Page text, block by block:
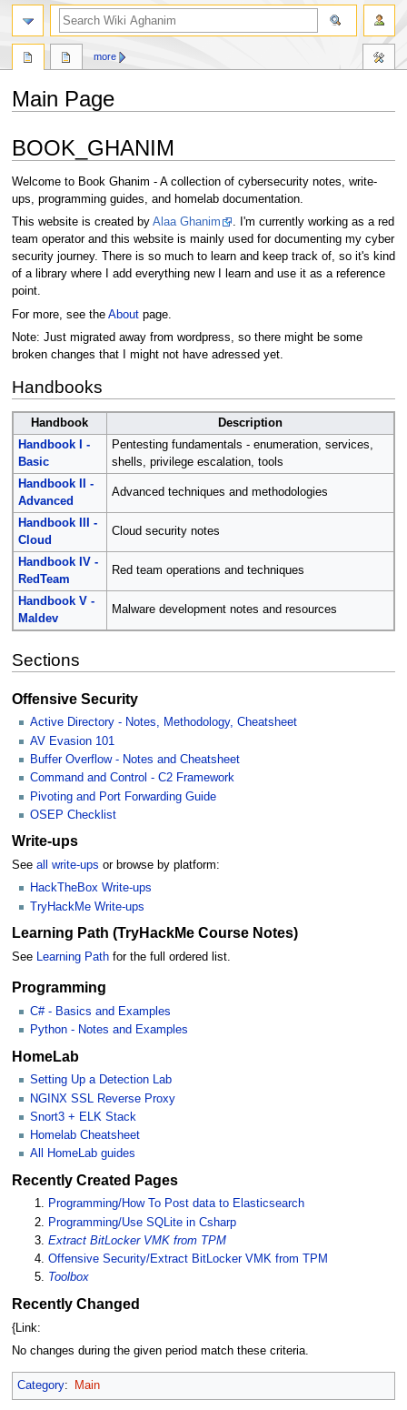
Main Page
to
to
BOOK_GHANIM
Welcome to Book Ghanim - A collection of cybersecurity notes, write-
ups, programming guides, and homelab documentation.
This website is created by Alaa Ghanim
. I'm currently working as a red
team operator and this website is mainly used for documenting my cyber
security journey. There is so much to learn and keep track of, so it's kind
of a library where I add everything new I learn and use it as a reference
point.
For more, see the Aboutpage.
Note: Just migrated away from wordpress, so there might be some
broken changes that I might not have adressed yet.
Handbooks
Handbook
Description
Handbook I -
Basic
Pentesting fundamentals - enumeration, services,
shells, privilege escalation, tools
Handbook II -
Advanced
Advanced techniques and methodologies
Handbook III -
Cloud
Cloud security notes
Handbook IV -
RedTeam
Red team operations and techniques
Handbook V -
Maldev
Malware development notes and resources
Sections
Offensive Security
Active Directory - Notes, Methodology, Cheatsheet
AV Evasion 101
Buffer Overflow - Notes and Cheatsheet
Command and Control - C2 Framework
Pivoting and Port Forwarding Guide
OSEP Checklist
Write-ups
See all write-ups or browse by platform:
HackTheBox Write-ups
TryHackMe Write-ups
Learning Path (TryHackMe Course Notes)
See Learning Pathfor the full ordered list.
Programming
C# - Basics and Examples
Python - Notes and Examples
HomeLab
Setting Up a Detection Lab
NGINX SSL Reverse Proxy
Snort3 + ELK Stack
Homelab Cheatsheet
All HomeLab guides
Recently Created Pages
Programming/How To Post data to Elasticsearch
Programming/Use SQLite in Csharp
Extract BitLocker VMK from TPM
Offensive Security/Extract BitLocker VMK from TPM
Toolbox
Recently Changed
{Link:
No changes during the given period match these criteria.
Category: Main
more
search